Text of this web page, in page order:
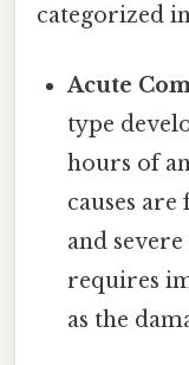
categorized
Acute
type
hours of
causes
and
requires
as the